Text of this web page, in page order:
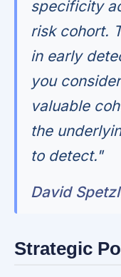
specificity
risk cohort.
in early
you
valuable
the
to detect."
David
Strategic